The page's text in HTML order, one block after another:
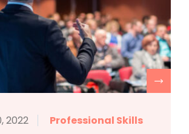
2022 Professional Skills